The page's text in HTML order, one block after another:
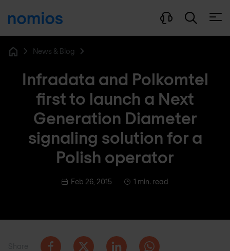
News & Blog
Infradata and Polkomtel
first to launch a Next
Generation Diameter
signaling solution for a
Polish operator
Feb 26, 2015 1 min. read